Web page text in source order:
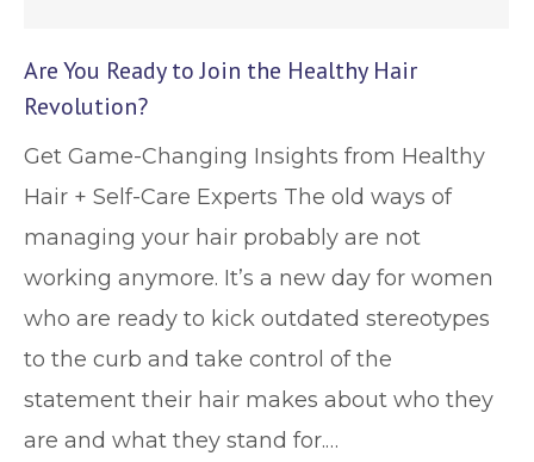
Are You Ready to Join the Healthy Hair
Revolution?
Get Game-Changing Insights from Healthy
Hair + Self-Care Experts The old ways of
managing your hair probably are not
working anymore. It’s a new day for women
who are ready to kick outdated stereotypes
to the curb and take control of the
statement their hair makes about who they
are and what they stand for.…